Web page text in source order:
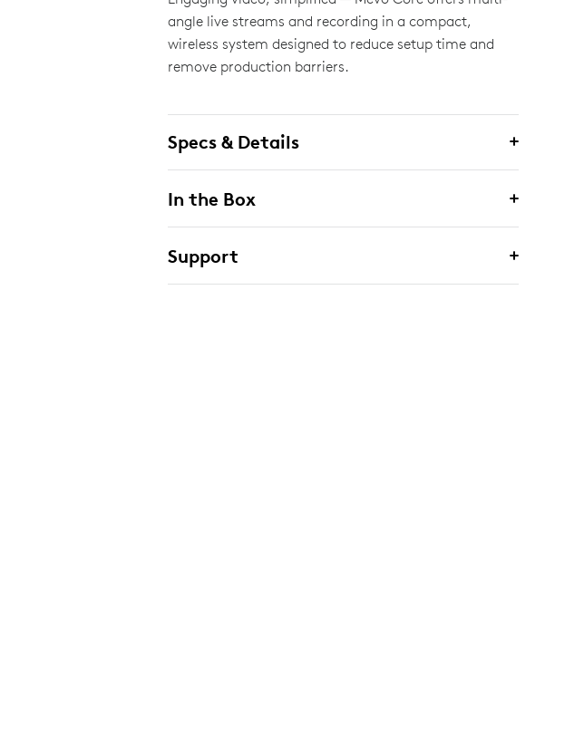
angle live streams and recording in a compact,
wireless system designed to reduce setup time and
remove production barriers.
Specs & Details
In the Box
Support